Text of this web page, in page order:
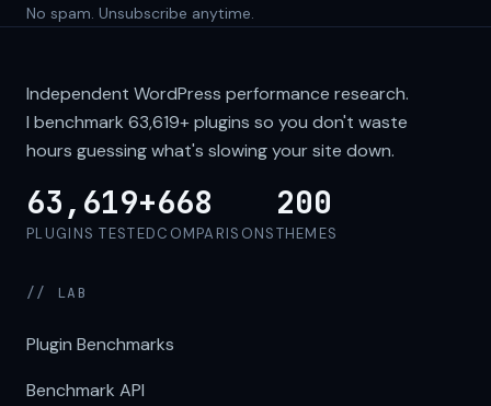
No spam. Unsubscribe anytime.
Independent WordPress performance research.
I benchmark 63,619+plugins so you don't waste
hours guessing what's slowing your site down.
63,619+
PLUGINS TESTED
668
COMPARISONS
200
THEMES
// LAB
Plugin Benchmarks
Benchmark API